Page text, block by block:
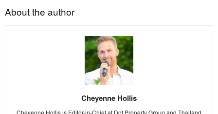
About the author
Cheyenne Hollis